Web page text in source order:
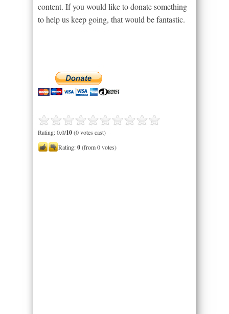
content. If you would like to donate something
to help us keep going, that would be fantastic.
Rating: 0.0/10(0 votes cast)
Rating:0(from 0 votes)